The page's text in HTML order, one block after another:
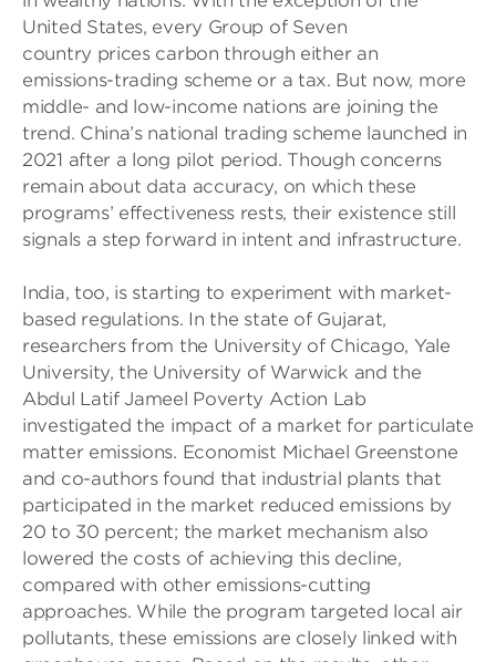
United States, every Group of Seven
country prices carbon through either an
emissions-trading scheme or a tax. But now, more
middle- and low-income nations are joining the
trend. China’s national trading scheme launched in
2021 after a long pilot period. Though concerns
remain about data accuracy, on which these
programs’ effectiveness rests, their existence still
signals a step forward in intent and infrastructure.
India, too, is starting to experiment with market-
based regulations. In the state of Gujarat,
researchers from the University of Chicago, Yale
University, the University of Warwick and the
Abdul Latif Jameel Poverty Action Lab
investigated the impact of a market for particulate
matter emissions. Economist Michael Greenstone
and co-authors found that industrial plants that
participated in the market reduced emissions by
20 to 30 percent; the market mechanism also
lowered the costs of achieving this decline,
compared with other emissions-cutting
approaches. While the program targeted local air
pollutants, these emissions are closely linked with